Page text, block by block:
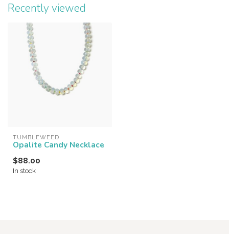
Recently viewed
TUMBLEWEED
Opalite Candy Necklace
$88.00
In stock